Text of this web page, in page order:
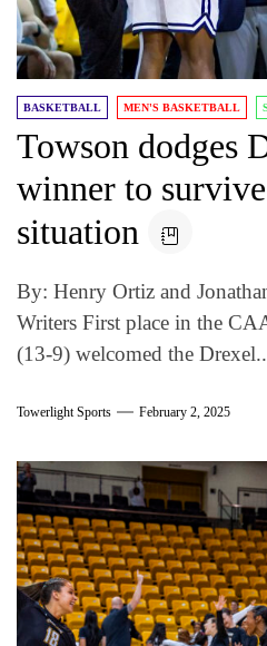
BASKETBALL MEN'S BASKETBALL
Towson dodges
winner to
situation
By: Henry Ortiz and
Writers First place in the
(13-9) welcomed the
Towerlight Sports February 2, 2025